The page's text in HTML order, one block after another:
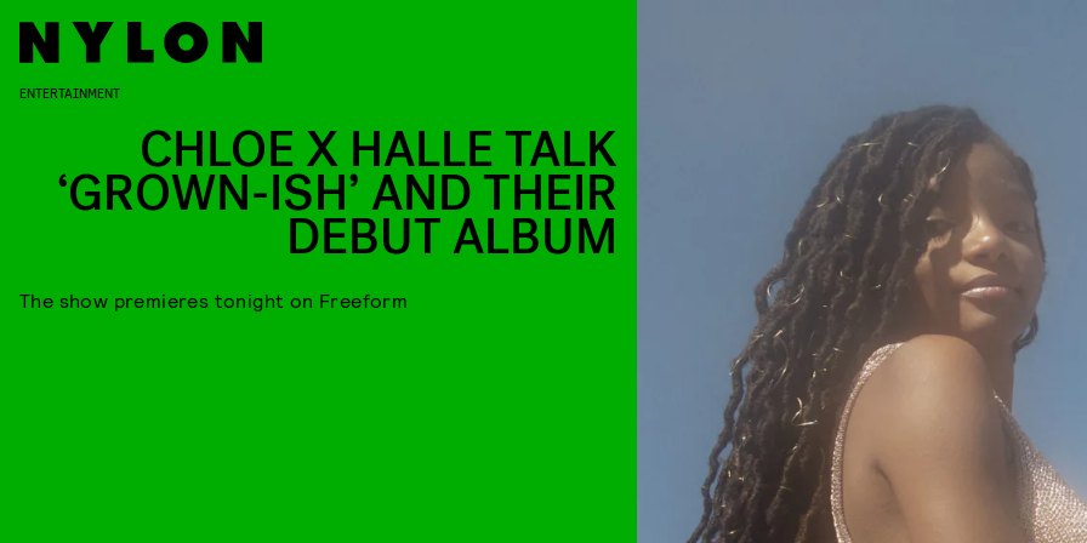
ENTERTAINMENT
CHLOE X HALLE TALK
‘GROWN-ISH’ AND THEIR
DEBUT ALBUM
The show premieres tonight on Freeform